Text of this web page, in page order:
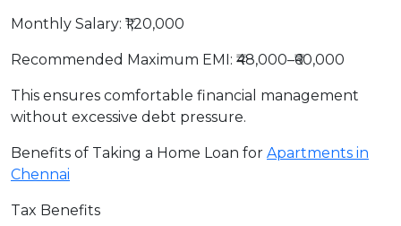
Monthly Salary: ₹1,20,000
Recommended Maximum EMI: ₹48,000–₹60,000
This ensures comfortable financial management
without excessive debt pressure.
Benefits of Taking a Home Loan for Apartments in
Chennai
Tax Benefits